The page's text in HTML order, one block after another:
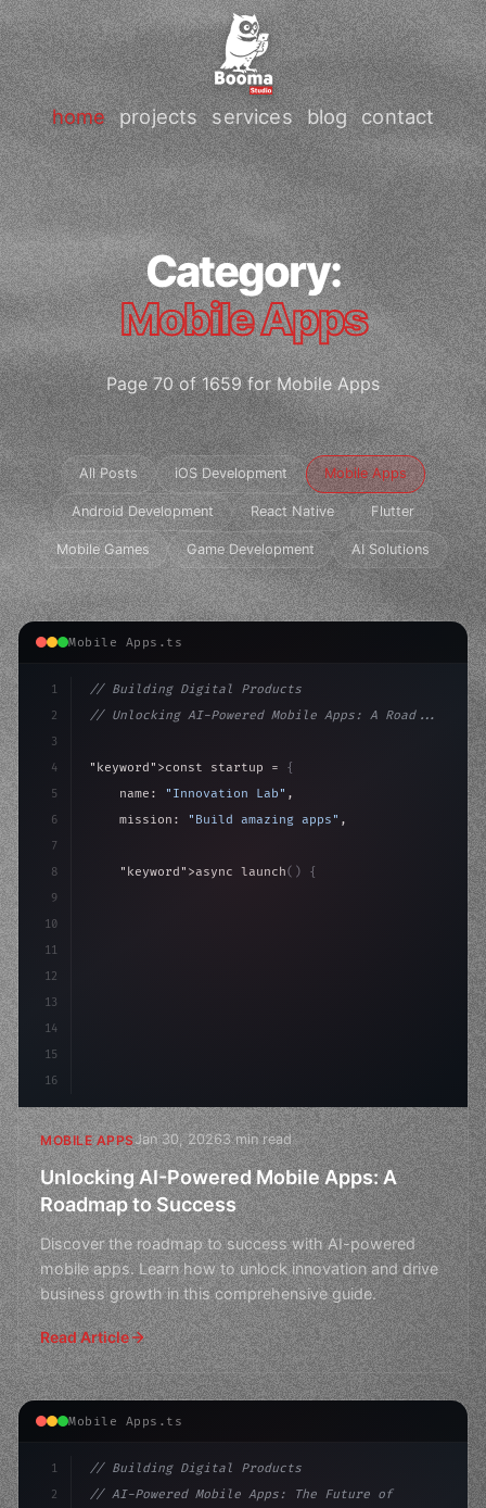
home projects services blog contact
Category:
Mobile Apps
Page 70 of 1659 for Mobile Apps
All Posts iOS Development Mobile Apps
Android Development React Native Flutter
Mobile Games Game Development AI Solutions
Mobile Apps.ts
1
2
3
4
5
6
7
8
9
10
11
12
13
14
15
16
// Building Digital Products
// Unlocking AI-Powered Mobile Apps: A Road...
"keyword" >const startup = {
    name:
"Innovation Lab" ,
    mission:
"Build amazing apps" ,
"keyword" >async launch( )
{
>await
MOBILE APPSJan 30, 20263 min read
Unlocking AI-Powered Mobile Apps: A
Roadmap to Success
Discover the roadmap to success with AI-powered
mobile apps. Learn how to unlock innovation and drive
business growth in this comprehensive guide.
Read Article
Mobile Apps.ts
1
2
// Building Digital Products
// AI-Powered Mobile Apps: The Future of In...